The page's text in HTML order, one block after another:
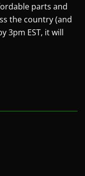
parts and
the country (and
3pm EST, it will